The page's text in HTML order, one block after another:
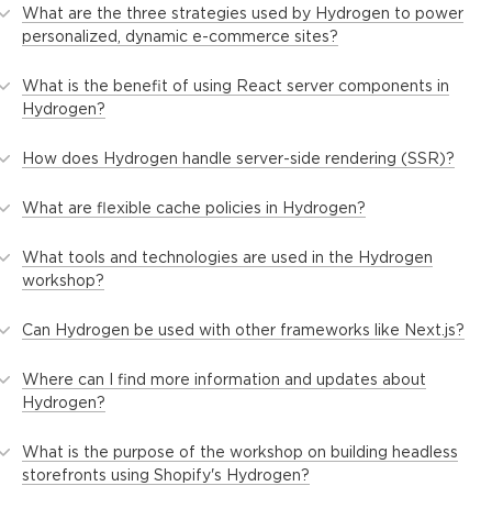
What are the three strategies used by Hydrogen to power
personalized, dynamic e-commerce sites?
What is the benefit of using React server components in
Hydrogen?
How does Hydrogen handle server-side rendering (SSR)?
What are flexible cache policies in Hydrogen?
What tools and technologies are used in the Hydrogen
workshop?
Can Hydrogen be used with other frameworks like Next.js?
Where can I find more information and updates about
Hydrogen?
What is the purpose of the workshop on building headless
storefronts using Shopify's Hydrogen?